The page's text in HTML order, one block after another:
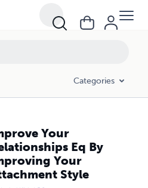
Categories
Your
Eq By
Your
Style
Improving Your Attachment Style